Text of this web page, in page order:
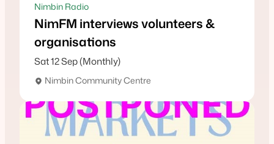
Nimbin Radio
NimFM interviews volunteers &
organisations
Sat 12 Sep (Monthly)
Nimbin Community Centre